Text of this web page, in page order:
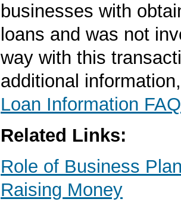
businesses with
loans and was not
way with this
additional
Loan Information FAQ
Related Links:
Role of Business
Raising Money